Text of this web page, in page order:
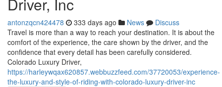
antonzqcn424478 333 days ago News
Discuss
Travel is more than a way to reach your destination. It is about the
comfort of the experience, the care shown by the driver, and the
confidence that every detail has been carefully considered.
Colorado Luxury Driver,
https://harleywqax620857.webbuzzfeed.com/37720053/experience-
the-luxury-and-style-of-riding-with-colorado-luxury-driver-inc